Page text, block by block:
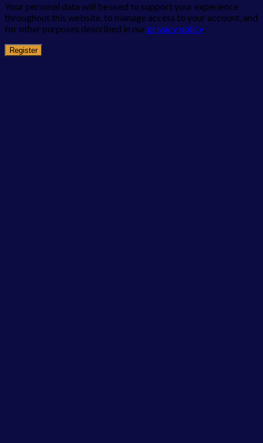
Your personal data will be used to support your experience
throughout this website, to manage access to your account, and
for other purposes described in ourprivacy policy.
Register